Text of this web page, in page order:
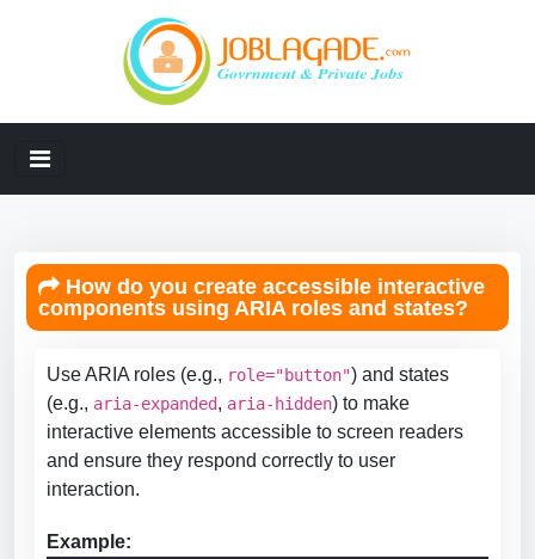
How do you create accessible interactive
components using ARIA roles and states?
Use ARIA roles (e.g., role="button") and states
(e.g., aria-expanded, aria-hidden) to make
interactive elements accessible to screen readers
and ensure they respond correctly to user
interaction.
Example: